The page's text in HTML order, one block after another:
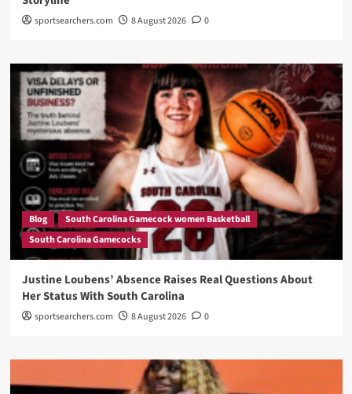
sportsearchers.com 8 August 2026 0
Blog
South Carolina Gamecock women Basketball
South Carolina Gamecocks
Justine Loubens’ Absence Raises Real Questions About
Her Status With South Carolina
sportsearchers.com 8 August 2026 0